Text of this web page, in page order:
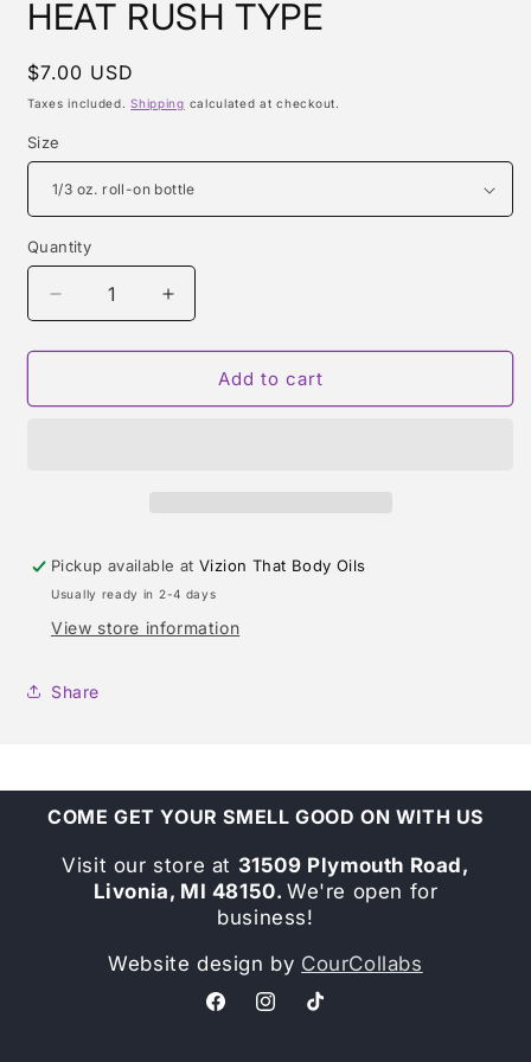
HEAT RUSH TYPE
Regular
price
$7.00 USD
Taxes included.Shipping calculated at checkout.
Size
Quantity
Quantity
Decrease
quantity
for
RUSH
Increase
quantity
for
HEAT
RUSH
Add to cart
Pickup available atVizion That Body Oils
Usually ready in 2-4 days
View store information
Share
COME GET YOUR SMELL GOOD ON WITH US
Visit our store at 31509 Plymouth Road,
Livonia, MI 48150. We're open for
business!
Website design by CourCollabs
FacebookInstagramTikTok